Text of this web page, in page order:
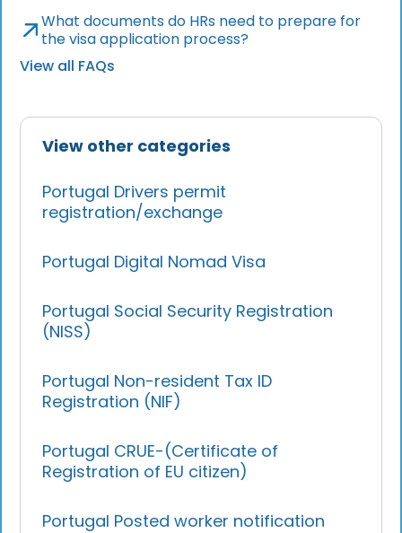
View other categories
Portugal Drivers permit
registration/exchange
Portugal Digital Nomad Visa
Portugal Social Security Registration
(NISS)
Portugal Non-resident Tax ID
Registration (NIF)
Portugal CRUE-(Certificate of
Registration of EU citizen)
Portugal Posted worker notification
What documents do HRs need to prepare for
the visa application process?
View all FAQs